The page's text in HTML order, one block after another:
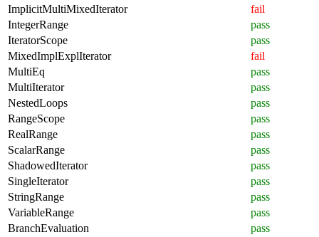
ImplicitMultiMixedIterator
fail
IntegerRange
pass
IteratorScope
pass
MixedImplExplIterator
fail
MultiEq
pass
MultiIterator
pass
NestedLoops
pass
RangeScope
pass
RealRange
pass
ScalarRange
pass
ShadowedIterator
pass
SingleIterator
pass
StringRange
pass
VariableRange
pass
BranchEvaluation
pass